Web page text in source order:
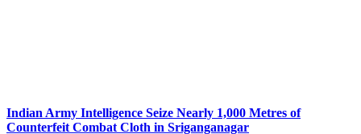
Indian Army Intelligence Seize Nearly 1,000 Metres of
Counterfeit Combat Cloth in Sriganganagar